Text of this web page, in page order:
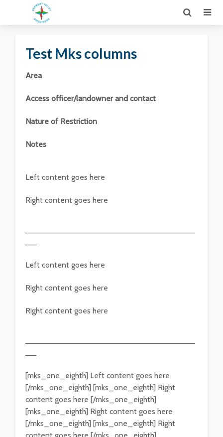
Test Mks columns
Area
Access officer/landowner and contact
Nature of Restriction
Notes
Left content goes here
Right content goes here
———————————————————————————————
——
Left content goes here
Right content goes here
Right content goes here
———————————————————————————————
——
[mks_one_eighth] Left content goes here
[/mks_one_eighth] [mks_one_eighth] Right
content goes here [/mks_one_eighth]
[mks_one_eighth] Right content goes here
[/mks_one_eighth] [mks_one_eighth] Right